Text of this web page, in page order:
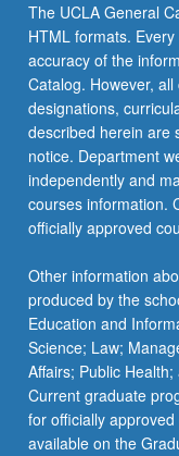
The UCLA General
HTML formats.
accuracy of the
Catalog. However,
designations,
described herein are
notice. Department
independently and
courses information.
officially approved
Other information
produced by the
Education and
Science; Law;
Affairs; Public
Current graduate
for officially
available on the